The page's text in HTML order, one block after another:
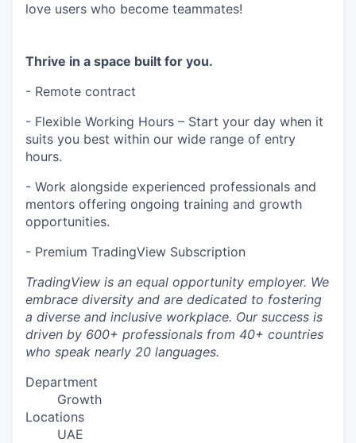
love users who become teammates!
Thrive in a space built for you.
- Remote contract
- Flexible Working Hours – Start your day when it
suits you best within our wide range of entry
hours.
- Work alongside experienced professionals and
mentors offering ongoing training and growth
opportunities.
- Premium TradingView Subscription
TradingView is an equal opportunity employer. We
embrace diversity and are dedicated to fostering
a diverse and inclusive workplace. Our success is
driven by 600+ professionals from 40+ countries
who speak nearly 20 languages.
Department
Growth
Locations
UAE